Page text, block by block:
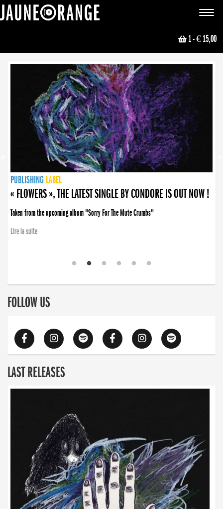
Toggle
1- € 15,00
NEWS
PUBLISHING LABEL
PUBLISHING LABEL
« FLOWERS », THE LATEST SINGLE BY CONDORE IS OUT NOW !
Taken from the upcoming album "Sorry For The Mute Crumbs"
Lire la suite
PUBLISHING LABEL
« DISORDER », NEW SINGLE BY CONDORE OUT NOW !
Disorder is a song born from darkness. A haunting melody about falling apart... and
finding the will to rise again”
LABEL
PUBLISHING LABEL
LABEL
FOLLOW US
LAST RELEASES